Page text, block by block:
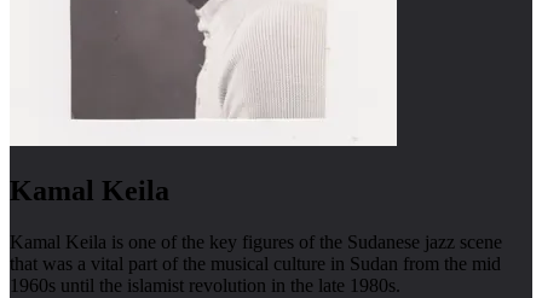
Kamal Keila
Kamal Keila is one of the key figures of the Sudanese jazz scene
that was a vital part of the musical culture in Sudan from the mid
1960s until the islamist revolution in the late 1980s.